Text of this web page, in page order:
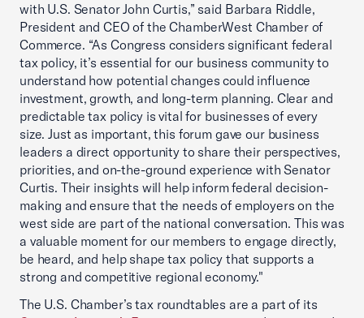
with U.S. Senator John Curtis,” said Barbara Riddle,
President and CEO of the ChamberWest Chamber of
Commerce. “As Congress considers significant federal
tax policy, it’s essential for our business community to
understand how potential changes could influence
investment, growth, and long-term planning. Clear and
predictable tax policy is vital for businesses of every
size. Just as important, this forum gave our business
leaders a direct opportunity to share their perspectives,
priorities, and on-the-ground experience with Senator
Curtis. Their insights will help inform federal decision-
making and ensure that the needs of employers on the
west side are part of the national conversation. This was
a valuable moment for our members to engage directly,
be heard, and help shape tax policy that supports a
strong and competitive regional economy."
The U.S. Chamber’s tax roundtables are a part of its